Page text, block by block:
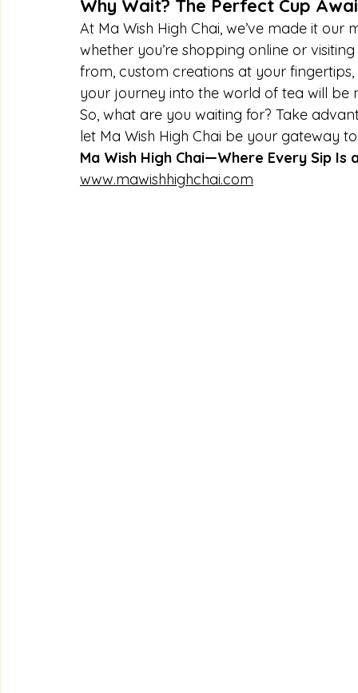
Why Wait? The Perfect Cup
At Ma Wish High Chai, we’ve made it
whether you’re shopping online or
from, custom creations at your
your journey into the world of tea will be
So, what are you waiting for? Take
let Ma Wish High Chai be your gateway
Ma Wish High Chai—Where Every Sip Is
www.mawishhighchai.com